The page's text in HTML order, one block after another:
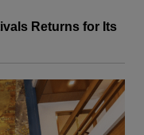
Returns for Its